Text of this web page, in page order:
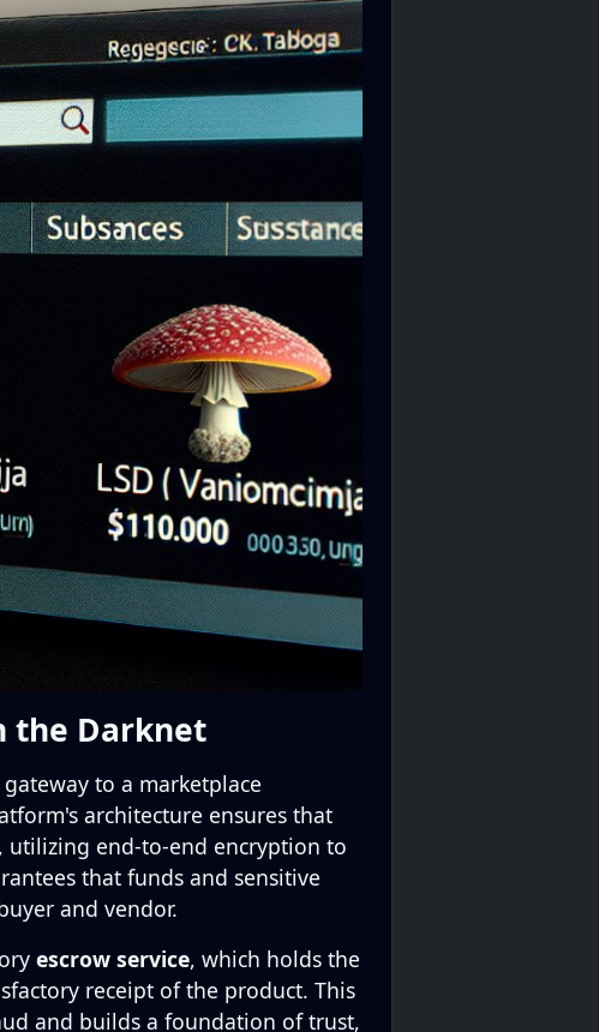
the Darknet
to a marketplace
architecture ensures that
utilizing end-to-end encryption to
that funds and sensitive
and vendor.
escrow service, which holds the
receipt of the product. This
and builds a foundation of trust,